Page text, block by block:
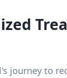
journey to